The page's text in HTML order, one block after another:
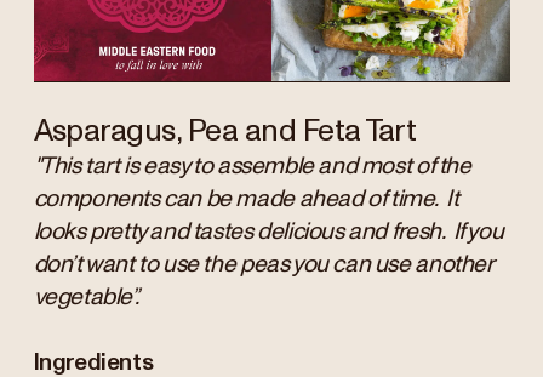
Asparagus, Pea and Feta Tart
"This tart is easy to assemble and most of the
components can be made ahead of time. It
looks pretty and tastes delicious and fresh. If you
don’t want to use the peas you can use another
vegetable”.
Ingredients